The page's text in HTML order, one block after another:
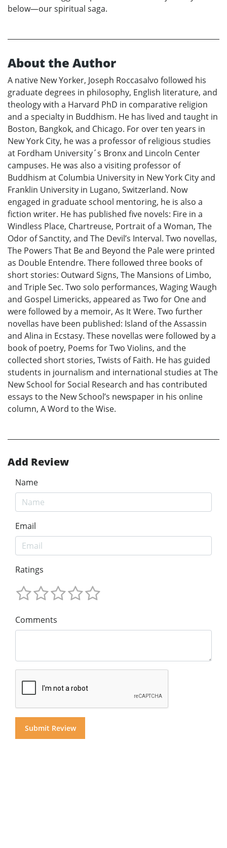
below—our spiritual saga.
About the Author
A native New Yorker, Joseph Roccasalvo followed his
graduate degrees in philosophy, English literature, and
theology with a Harvard PhD in comparative religion
and a specialty in Buddhism. He has lived and taught in
Boston, Bangkok, and Chicago. For over ten years in
New York City, he was a professor of religious studies
at Fordham University´s Bronx and Lincoln Center
campuses. He was also a visiting professor of
Buddhism at Columbia University in New York City and
Franklin University in Lugano, Switzerland. Now
engaged in graduate school mentoring, he is also a
fiction writer. He has published five novels: Fire in a
Windless Place, Chartreuse, Portrait of a Woman, The
Odor of Sanctity, and The Devil’s Interval. Two novellas,
The Powers That Be and Beyond the Pale were printed
as Double Entendre. There followed three books of
short stories: Outward Signs, The Mansions of Limbo,
and Triple Sec. Two solo performances, Waging Waugh
and Gospel Limericks, appeared as Two for One and
were followed by a memoir, As It Were. Two further
novellas have been published: Island of the Assassin
and Alina in Ecstasy. These novellas were followed by a
book of poetry, Poems for Two Violins, and the
collected short stories, Twists of Faith. He has guided
students in journalism and international studies at The
New School for Social Research and has contributed
essays to the New School’s newspaper in his online
column, A Word to the Wise.
Add Review
Name
Email
Ratings
Comments